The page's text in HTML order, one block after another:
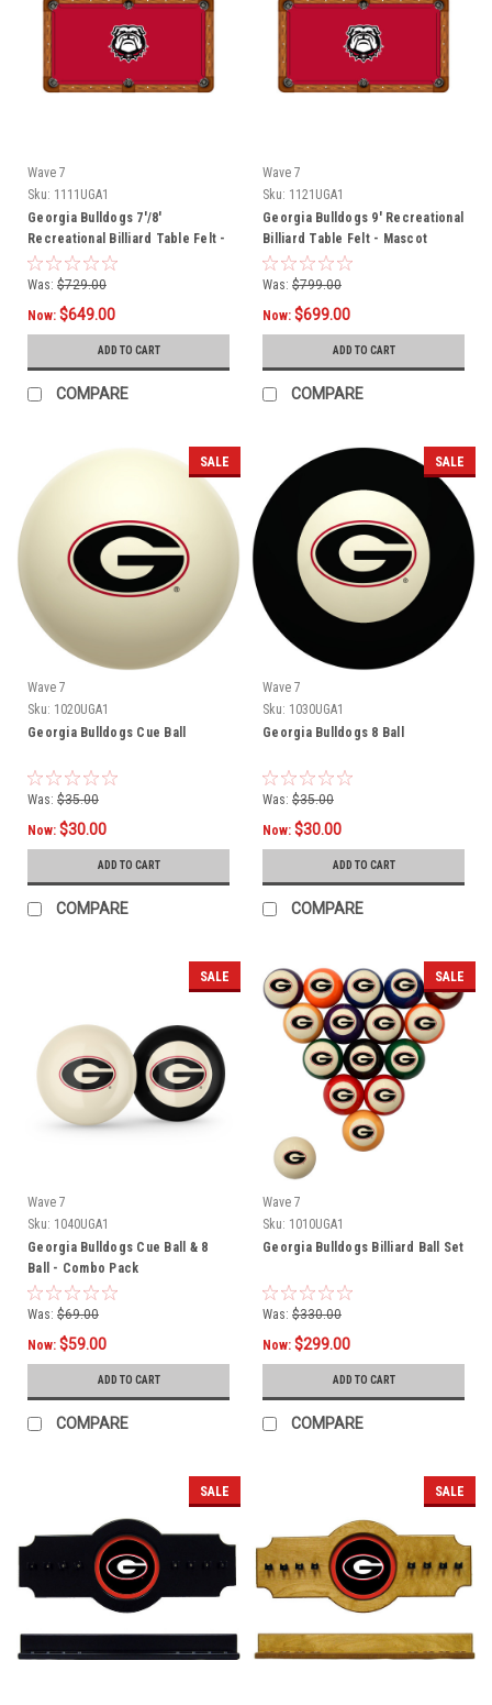
Wave 7
Sku: 1111UGA1
Georgia Bulldogs 7'/8'
Recreational Billiard Table Felt -
Mascot
Was: $729.00
Now: $649.00
ADD TO CART
COMPARE
Wave 7
Sku: 1121UGA1
Georgia Bulldogs 9' Recreational
Billiard Table Felt - Mascot
Was: $799.00
Now: $699.00
ADD TO CART
COMPARE
SALE
Wave 7
Sku: 1020UGA1
Georgia Bulldogs Cue Ball
Was: $35.00
Now: $30.00
ADD TO CART
COMPARE
SALE
Wave 7
Sku: 1030UGA1
Georgia Bulldogs 8 Ball
Was: $35.00
Now: $30.00
ADD TO CART
COMPARE
SALE
Wave 7
Sku: 1040UGA1
Georgia Bulldogs Cue Ball & 8
Ball - Combo Pack
Was: $69.00
Now: $59.00
ADD TO CART
COMPARE
SALE
Wave 7
Sku: 1010UGA1
Georgia Bulldogs Billiard Ball Set
Was: $330.00
Now: $299.00
ADD TO CART
COMPARE
SALE SALE